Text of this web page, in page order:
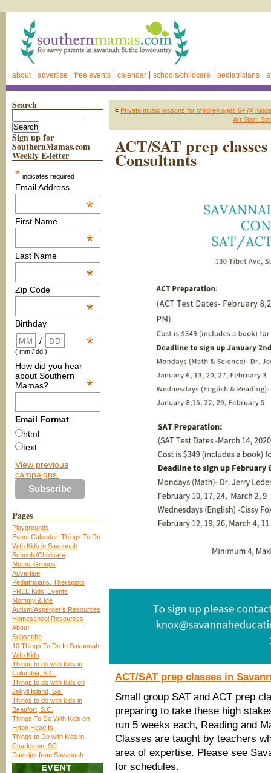
about advertise free events calendar schools/childcare pediatricians
Search
Sign up for
SouthernMamas.com
Weekly E-letter
* indicates required
Email Address
*
First Name
*
Last Name
*
Zip Code
*
Birthday
*
/
( mm / dd )
How did you hear
about Southern
Mamas?
*
Email Format
html
text
View previous
campaigns.
Pages
Playgrounds
Event Calendar: Things To Do
With Kids in Savannah
Schools/Childcare
Moms’ Groups
Advertise
Pediatricians, Therapists
FREE Kids’ Events
Mommy & Me
Autism/Asperger’s Resources
Homeschool Resources
About
Subscribe
10 Things To Do In Savannah
With Kids
Things to do with kids in
Columbia, S.C.
Things to do with kids on
Jekyll Island, Ga.
Things to do with kids in
Beaufort, S.C.
Things To Do With Kids on
Hilton Head Is.
Things to Do with Kids in
Charleston, SC
Daytrips from Savannah
« Private music lessons for children ages 6+ @
Art Start:
ACT/SAT prep
Consultants
ACT/SAT prep classes in
Small group SAT and ACT prep
preparing to take these high
run 5 weeks each, Reading and
Classes are taught by teachers
area of expertise. Please see
for schedules.